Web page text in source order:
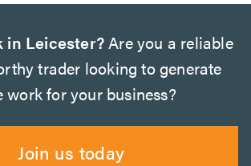
in Leicester?Are you a reliable
trader looking to generate
work for your business?
Join us today